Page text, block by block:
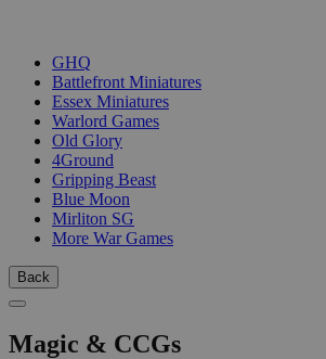
GHQ
Battlefront Miniatures
Essex Miniatures
Warlord Games
Old Glory
4Ground
Gripping Beast
Blue Moon
Mirliton SG
More War Games
Back
Magic & CCGs